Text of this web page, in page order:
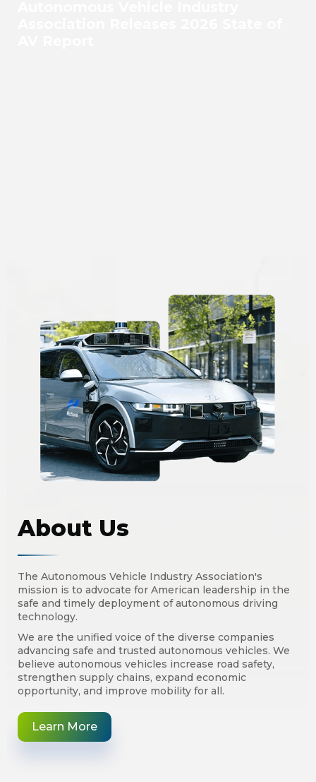
About Us
The Autonomous Vehicle Industry Association's
mission is to advocate for American leadership in the
safe and timely deployment of autonomous driving
technology.
We are the unified voice of the diverse companies
advancing safe and trusted autonomous vehicles. We
believe autonomous vehicles increase road safety,
strengthen supply chains, expand economic
opportunity, and improve mobility for all.
Learn More